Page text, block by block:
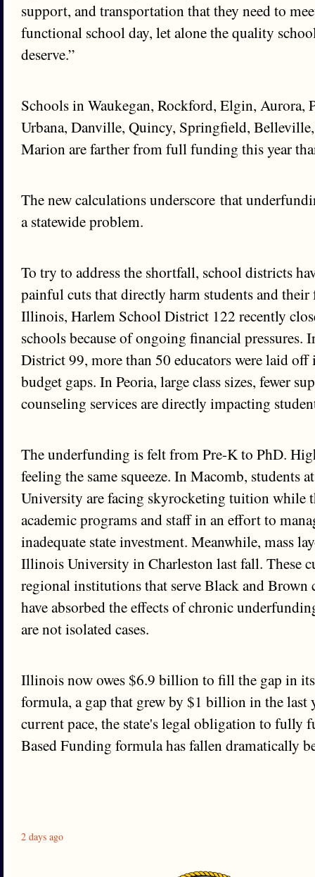
support, and transportation that they need to
functional school day, let alone the quality
deserve.”
Schools in Waukegan, Rockford, Elgin, Aurora,
Urbana, Danville, Quincy, Springfield,
Marion are farther from full funding this year
The new calculations underscore that
a statewide problem.
To try to address the shortfall, school districts
painful cuts that directly harm students and
Illinois, Harlem School District 122 recently
schools because of ongoing financial pressures.
District 99, more than 50 educators were laid
budget gaps. In Peoria, large class sizes, fewer
counseling services are directly impacting
The underfunding is felt from Pre-K to PhD.
feeling the same squeeze. In Macomb, students
University are facing skyrocketing tuition while
academic programs and staff in an effort to
inadequate state investment. Meanwhile, mass
Illinois University in Charleston last fall. These
regional institutions that serve Black and
have absorbed the effects of chronic
are not isolated cases.
Illinois now owes $6.9 billion to fill the gap in
formula, a gap that grew by $1 billion in the last
current pace, the state's legal obligation to fully
Based Funding formula has fallen dramatically
2 days ago